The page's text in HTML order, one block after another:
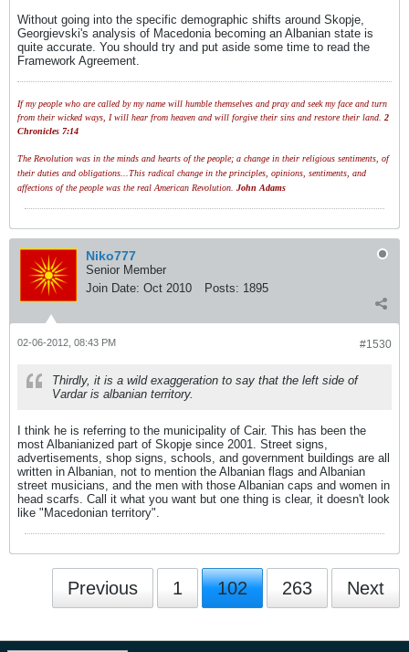
Without going into the specific demographic shifts around Skopje,
Georgievski's analysis of Macedonia becoming an Albanian state is
quite accurate. You should try and put aside some time to read the
Framework Agreement.
If my people who are called by my name will humble themselves and pray and seek my face and turn
from their wicked ways, I will hear from heaven and will forgive their sins and restore their land. 2
Chronicles 7:14
The Revolution was in the minds and hearts of the people; a change in their religious sentiments, of
their duties and obligations...This radical change in the principles, opinions, sentiments, and
affections of the people was the real American Revolution. John Adams
Niko777
Senior Member
Join Date: Oct 2010 Posts: 1895
#1530
02-06-2012, 08:43 PM
Thirdly, it is a wild exaggeration to say that the left side of
Vardar is albanian territory.
I think he is referring to the municipality of Cair. This has been the
most Albanianized part of Skopje since 2001. Street signs,
advertisements, shop signs, schools, and government buildings are all
written in Albanian, not to mention the Albanian flags and Albanian
street musicians, and the men with those Albanian caps and women in
head scarfs. Call it what you want but one thing is clear, it doesn't look
like "Macedonian territory".
Previous 1 102 263 Next